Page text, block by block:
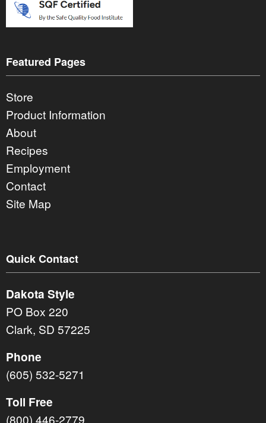
Featured Pages
Store
Product Information
About
Recipes
Employment
Contact
Site Map
Quick Contact
Dakota Style
PO Box 220
Clark, SD 57225
Phone
(605) 532-5271
Toll Free
(800) 446-2779